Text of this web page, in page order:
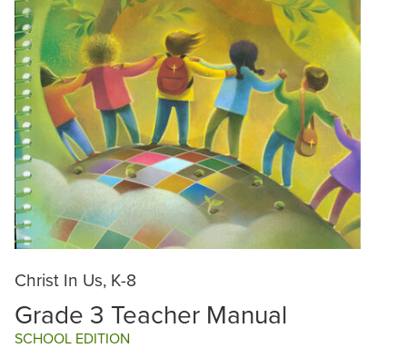
Christ In Us, K-8
Grade 3 Teacher Manual
SCHOOL EDITION